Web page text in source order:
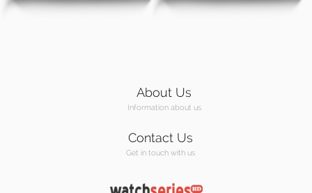
About Us
Information about us
Contact Us
Get in touch with us